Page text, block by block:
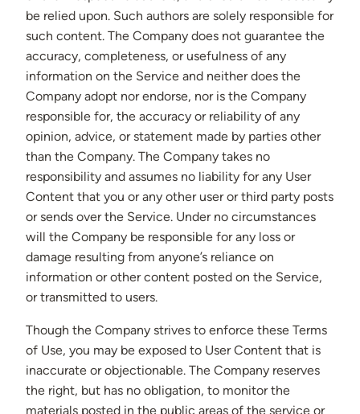
be relied upon. Such authors are solely responsible for
such content. The Company does not guarantee the
accuracy, completeness, or usefulness of any
information on the Service and neither does the
Company adopt nor endorse, nor is the Company
responsible for, the accuracy or reliability of any
opinion, advice, or statement made by parties other
than the Company. The Company takes no
responsibility and assumes no liability for any User
Content that you or any other user or third party posts
or sends over the Service. Under no circumstances
will the Company be responsible for any loss or
damage resulting from anyone’s reliance on
information or other content posted on the Service,
or transmitted to users.
Though the Company strives to enforce these Terms
of Use, you may be exposed to User Content that is
inaccurate or objectionable. The Company reserves
the right, but has no obligation, to monitor the
materials posted in the public areas of the service or